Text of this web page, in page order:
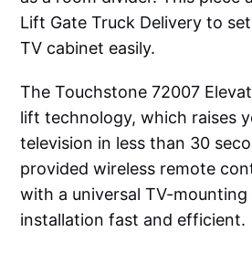
Lift Gate Truck Delivery to
TV cabinet easily.
The Touchstone 72007
lift technology, which raises
television in less than 30
provided wireless remote
with a universal TV-
installation fast and efficient.